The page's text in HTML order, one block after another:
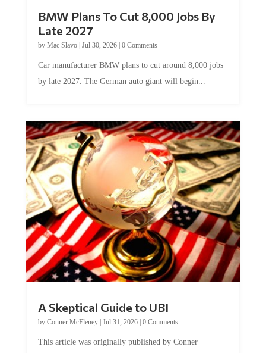
Late 2027
byMac Slavo|Jul 30, 2026
by late 2027. The German auto giant will begin...
by Conner McEleney |Jul 31, 2026|0 Comments
McEleney at The Mises Institute. Many...